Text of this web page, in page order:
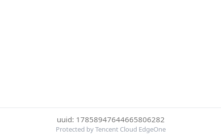
uuid: 17858947644665806282
Protected by Tencent Cloud EdgeOne